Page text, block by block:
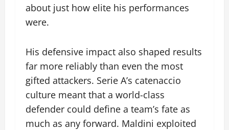
about just how elite his performances
were.
His defensive impact also shaped results
far more reliably than even the most
gifted attackers. Serie A’s catenaccio
culture meant that a world-class
defender could define a team’s fate as
much as any forward. Maldini exploited